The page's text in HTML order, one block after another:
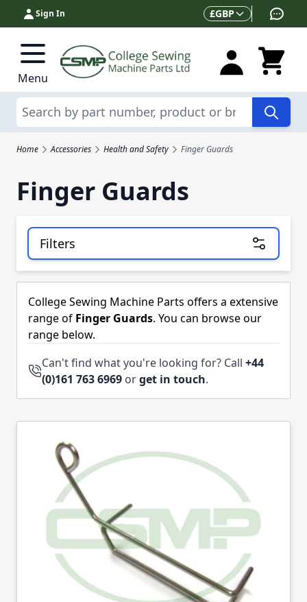
Skip to Content
Sign In Currency
£GBP
Menu
Search
Home Accessories Health and Safety Finger Guards
Finger Guards
Filters
Skip to product list
College Sewing Machine Parts offers a extensive
range of Finger Guards. You can browse our
range below.
Can't find what you're looking for? Call +44
(0)161 763 6969 orget in touch.